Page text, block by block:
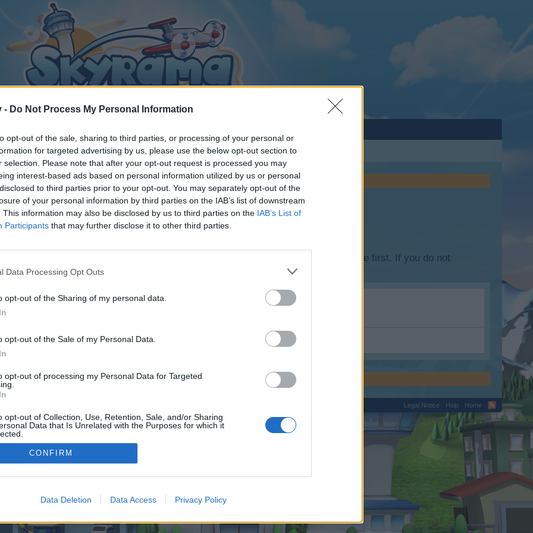
- Do Not Process My Personal Information
opt-out of the sale, sharing to third parties, or processing of your personal or
for targeted advertising by us, please use the below opt-out section to
selection. Please note that after your opt-out request is processed you may
interest-based ads based on personal information utilized by us or personal
to third parties prior to your opt-out. You may separately opt-out of the
of your personal information by third parties on the IAB’s list of downstream
This information may also be disclosed by us to third parties on the IAB’s List of
Participants that may further disclose it to other third parties.
Data Processing Opt Outs
opt-out of the Sharing of my personal data.
opt-out of the Sale of my Personal Data.
opt-out of processing my Personal Data for Targeted
opt-out of Collection, Use, Retention, Sale, and/or Sharing
Data that Is Unrelated with the Purposes for which it
CONFIRM
Data Deletion Data Access Privacy Policy
discussions or starting your own threads or topics, please log into the game first. If you do not
We look forward to your next visit!
control over. Click the button below to continue to slotbeat.co.uk.
Legal Notice Help
Home
Privacy Policy Cookie Settings
©2010-2015 XenForo Ltd. XenForoAdd-ons by Brivium™ © 2012-2026 Brivium LLC.